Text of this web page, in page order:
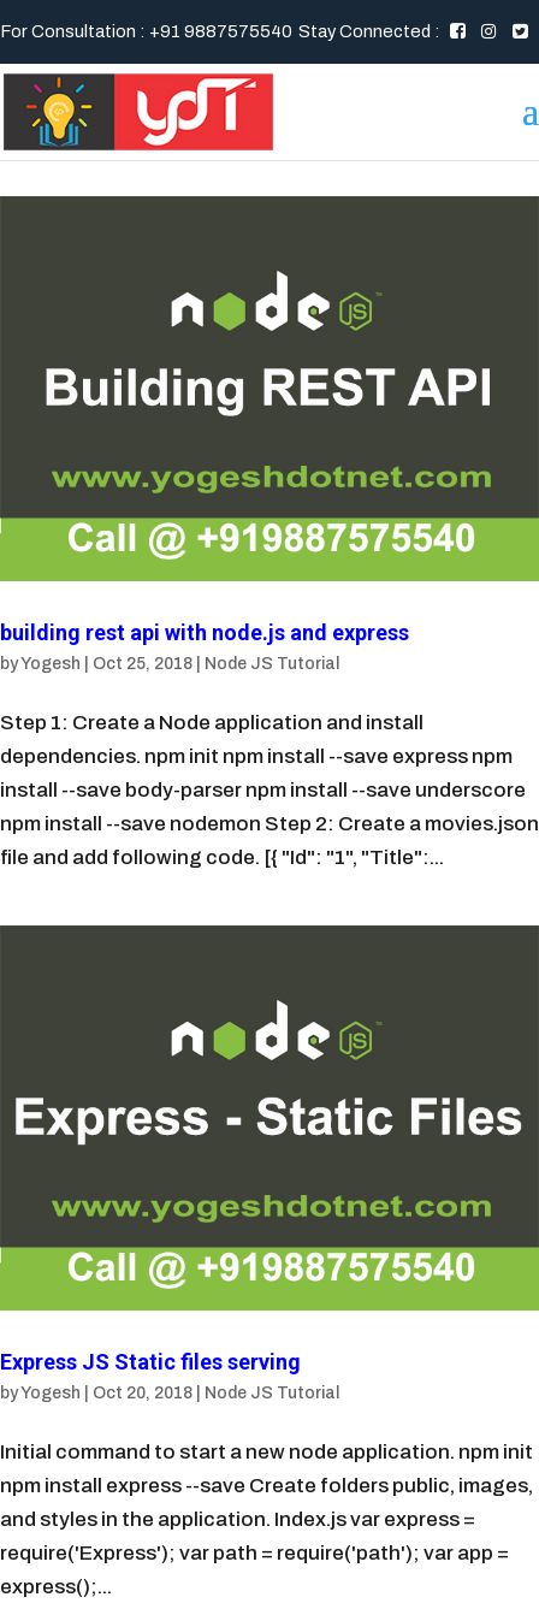
For Consultation : +91 9887575540 Stay Connected :
building rest api with node.js and express
byYogesh Oct 25, 2018 Node JS Tutorial
Step 1: Create a Node application and install
dependencies. npm init npm install --save express npm
install --save body-parser npm install --save underscore
npm install --save nodemon Step 2: Create a movies.json
file and add following code. [{ "Id": "1", "Title":...
Express JS Static files serving
byYogesh Oct 20, 2018 Node JS Tutorial
Initial command to start a new node application. npm init
npm install express --save Create folders public, images,
and styles in the application. Index.js var express =
require('Express'); var path = require('path'); var app =
express();...